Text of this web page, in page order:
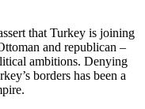
that Turkey is joining
and republican –
ambitions. Denying
borders has been a